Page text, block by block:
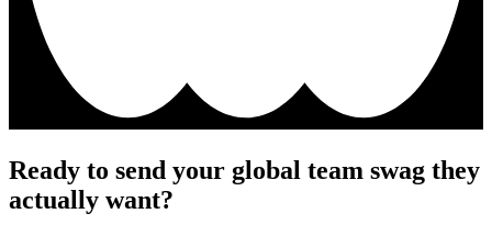
Ready to send your global team swag they
actually want?